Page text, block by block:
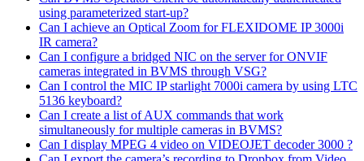
using parameterized start-up?
Can I achieve an Optical Zoom for FLEXIDOME IP 3000i
IR camera?
Can I configure a bridged NIC on the server for ONVIF
cameras integrated in BVMS through VSG?
Can I control the MIC IP starlight 7000i camera by using LTC
5136 keyboard?
Can I create a list of AUX commands that work
simultaneously for multiple cameras in BVMS?
Can I display MPEG 4 video on VIDEOJET decoder 3000 ?